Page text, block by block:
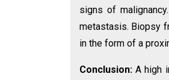
signs of
metastasis. Biopsy
in the form of a
Conclusion:A high